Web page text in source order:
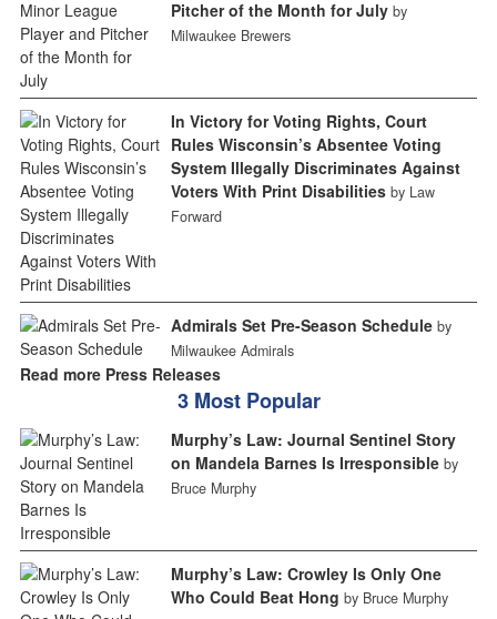
Pitcher of the Month for July by
Milwaukee Brewers
In Victory for Voting Rights, Court
Rules Wisconsin’s Absentee Voting
System Illegally Discriminates Against
Voters With Print Disabilities by Law
Forward
Admirals Set Pre-Season Schedule by
Milwaukee Admirals
Read more Press Releases
3 Most Popular
Murphy’s Law: Journal Sentinel Story
on Mandela Barnes Is Irresponsible by
Bruce Murphy
Murphy’s Law: Crowley Is Only One
Who Could Beat Hong by Bruce Murphy